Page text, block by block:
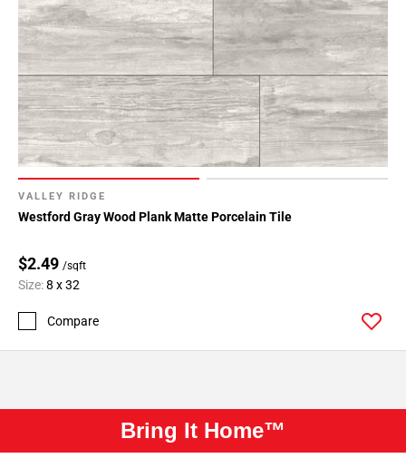
VALLEY RIDGE
Westford Gray Wood Plank Matte Porcelain Tile
$2.49 /sqft
Size:8 x 32
Compare
Bring It Home™